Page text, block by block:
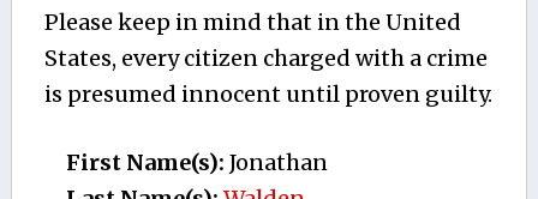
Please keep in mind that in the United
States, every citizen charged with a crime
is presumed innocent until proven guilty.
First Name(s): Jonathan